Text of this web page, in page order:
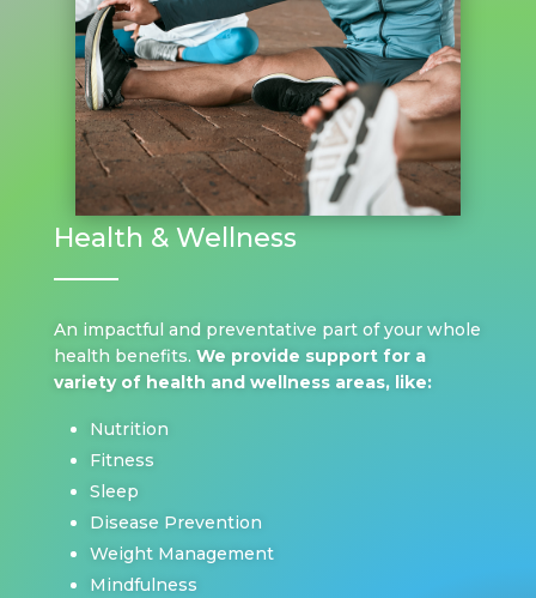
Health & Wellness
An impactful and preventative part of your whole
health benefits. We provide support for a
variety of health and wellness areas, like:
Nutrition
Fitness
Sleep
Disease Prevention
Weight Management
Mindfulness